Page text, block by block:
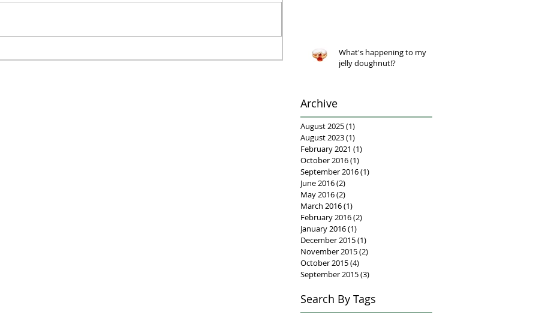
What's happening to my
jelly doughnut!?
Archive
August 2025(1)
August 2023(1)
February 2021 (1)
October 2016(1)
September 2016(1)
June 2016(2)
May 2016(2)
March 2016(1)
February 2016(2)
January 2016(1)
December 2015(1)
November 2015(2)
October 2015(4)
September 2015(3)
Search By Tags